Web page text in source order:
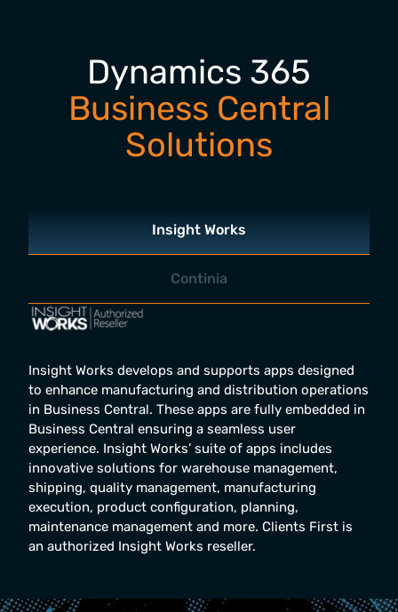
Dynamics 365
Business Central
Solutions
Insight Works
Continia
Insight Works develops and supports apps designed
to enhance manufacturing and distribution operations
in Business Central. These apps are fully embedded in
Business Central ensuring a seamless user
experience. Insight Works’ suite of apps includes
innovative solutions for warehouse management,
shipping, quality management, manufacturing
execution, product configuration, planning,
maintenance management and more. Clients First is
an authorized Insight Works reseller.